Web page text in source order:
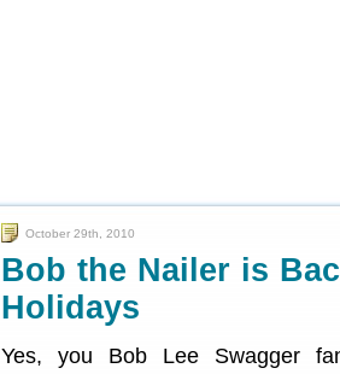
October 29th, 2010
Bob the Nailer is
Holidays
Yes, you Bob Lee Swagger